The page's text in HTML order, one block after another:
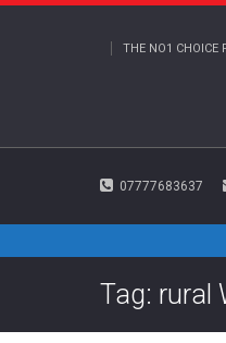
THE NO1 CHOICE
07777683637
Tag: rural